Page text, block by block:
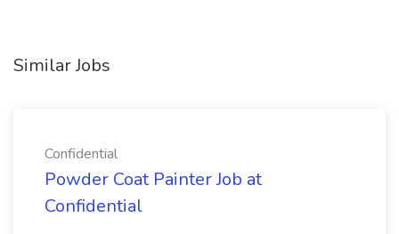
Similar Jobs
Confidential
Powder Coat Painter Job at
Confidential